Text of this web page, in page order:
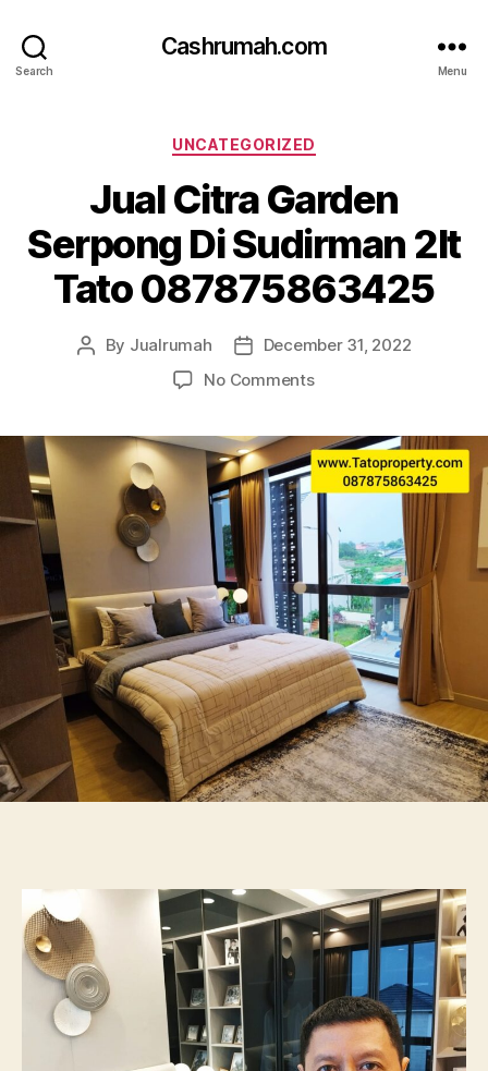
Search
Cashrumah.com
Menu
Categories
UNCATEGORIZED
Jual Citra Garden
Serpong Di Sudirman 2lt
Tato 087875863425
Post
By Jualrumah
PostDecember 31, 2022
No Commentson
Garden
Serpong
Di
2lt
Tato
087875863425